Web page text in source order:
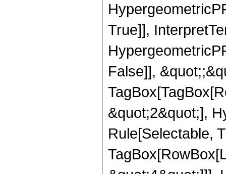
True]],
False]],
&quot;2&quot;],
Rule[Selectable,